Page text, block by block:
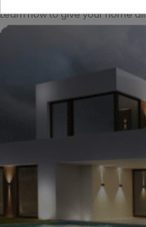
Learn how to give your home